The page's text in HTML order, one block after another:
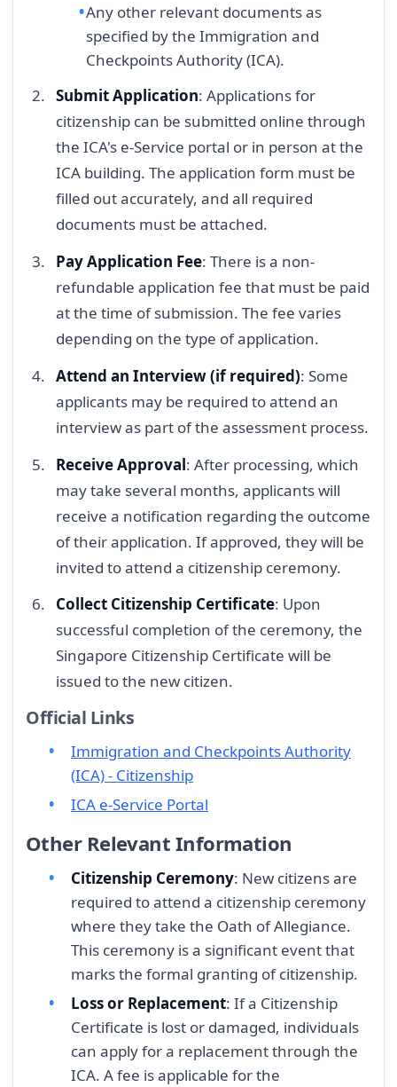
Any other relevant documents as
specified by the Immigration and
Checkpoints Authority (ICA).
Submit Application: Applications for
citizenship can be submitted online through
the ICA's e-Service portal or in person at the
ICA building. The application form must be
filled out accurately, and all required
documents must be attached.
Pay Application Fee: There is a non-
refundable application fee that must be paid
at the time of submission. The fee varies
depending on the type of application.
Attend an Interview (if required): Some
applicants may be required to attend an
interview as part of the assessment process.
Receive Approval: After processing, which
may take several months, applicants will
receive a notification regarding the outcome
of their application. If approved, they will be
invited to attend a citizenship ceremony.
Collect Citizenship Certificate: Upon
successful completion of the ceremony, the
Singapore Citizenship Certificate will be
issued to the new citizen.
Official Links
Immigration and Checkpoints Authority
(ICA) - Citizenship
ICA e-Service Portal
Other Relevant Information
Citizenship Ceremony: New citizens are
required to attend a citizenship ceremony
where they take the Oath of Allegiance.
This ceremony is a significant event that
marks the formal granting of citizenship.
Loss or Replacement: If a Citizenship
Certificate is lost or damaged, individuals
can apply for a replacement through the
ICA. A fee is applicable for the